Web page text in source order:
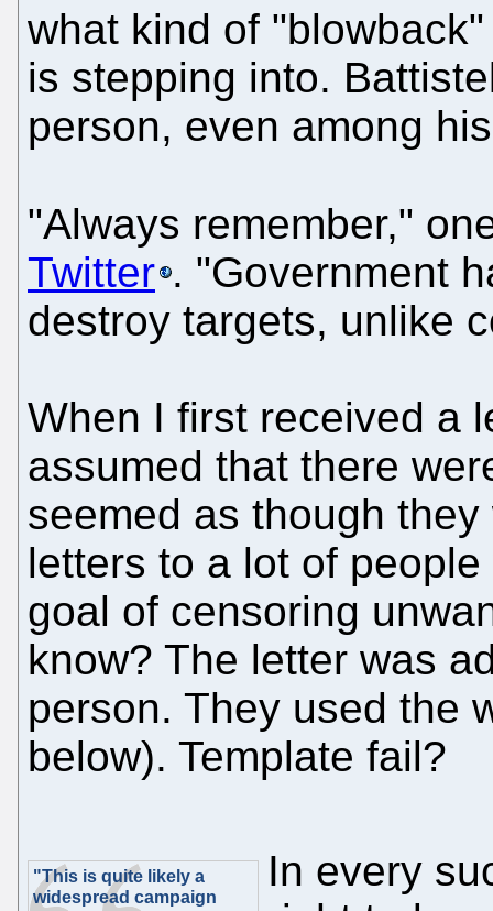
what kind of
is stepping into.
person, even among
"Always remember,"
Twitter . "Government
destroy targets, unlike
When I first received a
assumed that there
seemed as though
letters to a lot of
goal of censoring
know? The letter was
person. They used the
below). Template fail?
"This is quite likely a
widespread campaign
In every